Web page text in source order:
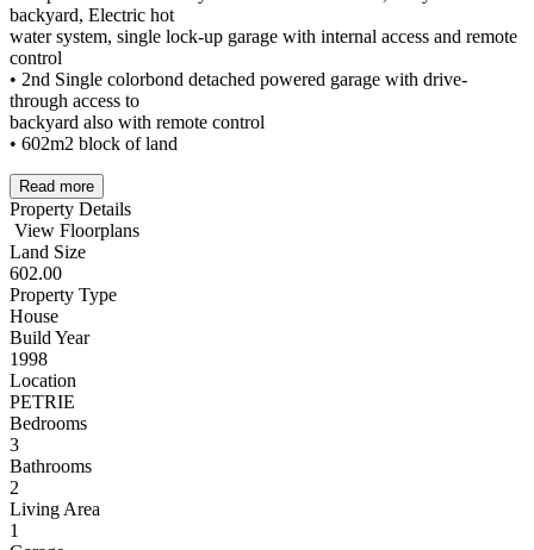
backyard, Electric hot
water system, single lock-up garage with internal access and remote
control
• 2nd Single colorbond detached powered garage with drive-
through access to
backyard also with remote control
• 602m2 block of land
Read more
Property Details
View Floorplans
Land Size
602.00
Property Type
House
Build Year
1998
Location
PETRIE
Bedrooms
3
Bathrooms
2
Living Area
1